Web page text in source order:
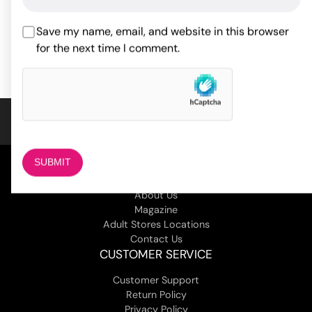
Save my name, email, and website in this browser
for the next time I comment.
of 5 based
on2
ADD TO CART
About Us
Magazine
Adult Stores Locations
Contact Us
CUSTOMER SERVICE
Customer Support
Return Policy
Privacy Policy